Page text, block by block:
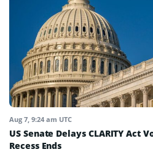
Aug 7, 9:24 am UTC
US Senate Delays CLARITY Act
Recess Ends